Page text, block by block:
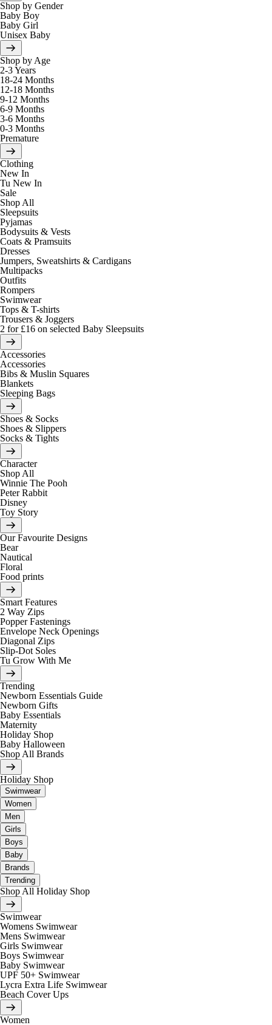
Shop by Gender
Baby Boy
Baby Girl
Unisex Baby
Shop by Age
2-3 Years
18-24 Months
12-18 Months
9-12 Months
6-9 Months
3-6 Months
0-3 Months
Premature
Clothing
New In
Tu New In
Sale
Shop All
Sleepsuits
Pyjamas
Bodysuits & Vests
Coats & Pramsuits
Dresses
Jumpers, Sweatshirts & Cardigans
Multipacks
Outfits
Rompers
Swimwear
Tops & T-shirts
Trousers & Joggers
2 for £16 on selected Baby Sleepsuits
Accessories
Accessories
Bibs & Muslin Squares
Blankets
Sleeping Bags
Shoes & Socks
Shoes & Slippers
Socks & Tights
Character
Shop All
Winnie The Pooh
Peter Rabbit
Disney
Toy Story
Our Favourite Designs
Bear
Nautical
Floral
Food prints
Smart Features
2 Way Zips
Popper Fastenings
Envelope Neck Openings
Diagonal Zips
Slip-Dot Soles
Tu Grow With Me
Trending
Newborn Essentials Guide
Newborn Gifts
Baby Essentials
Maternity
Holiday Shop
Baby Halloween
Shop All Brands
Holiday Shop
Swimwear
Women
Men
Girls
Boys
Baby
Brands
Trending
Shop All Holiday Shop
Swimwear
Womens Swimwear
Mens Swimwear
Girls Swimwear
Boys Swimwear
Baby Swimwear
UPF 50+ Swimwear
Lycra Extra Life Swimwear
Beach Cover Ups
Women